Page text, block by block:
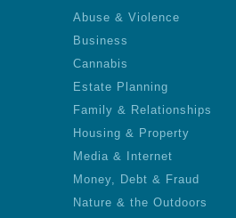
Abuse & Violence
Business
Cannabis
Estate Planning
Family & Relationships
Housing & Property
Media & Internet
Money, Debt & Fraud
Nature & the Outdoors